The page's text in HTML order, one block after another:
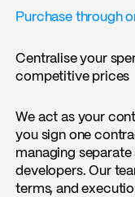
Purchase through
Centralise your
competitive prices
We act as your
you sign one
managing
developers. Our
terms, and